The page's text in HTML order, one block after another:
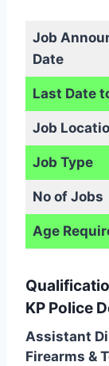
Job
Date
Last Date
Job
Job Type
No of Jobs
Age
KP Police
Assistant
Firearms &